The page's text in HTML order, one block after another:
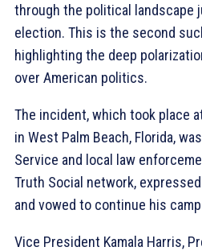
through the political landscape
election. This is the second
highlighting the deep
over American politics.
The incident, which took place
in West Palm Beach, Florida,
Service and local law
Truth Social network,
and vowed to continue his
Vice President Kamala Harris,